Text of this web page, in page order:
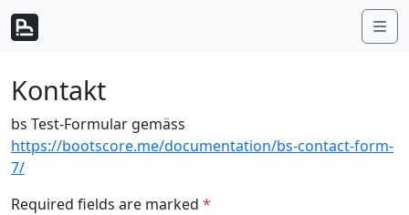
Weiter zum Inhalt
Kontakt
bs Test-Formular gemäss
https://bootscore.me/documentation/bs-contact-form-
7/
Required fields are marked *